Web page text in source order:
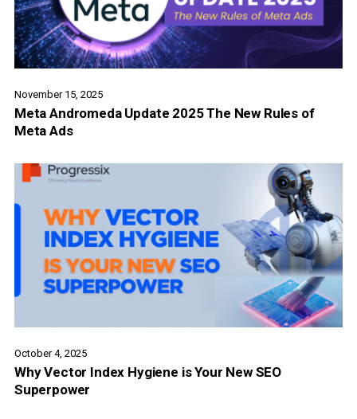
November 15, 2025
Meta Andromeda Update 2025 The New Rules of
Meta Ads
October 4, 2025
Why Vector Index Hygiene is Your New SEO
Superpower